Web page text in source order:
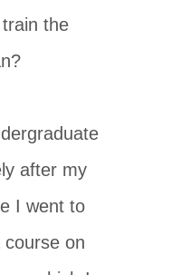
the
after my
I went to
on